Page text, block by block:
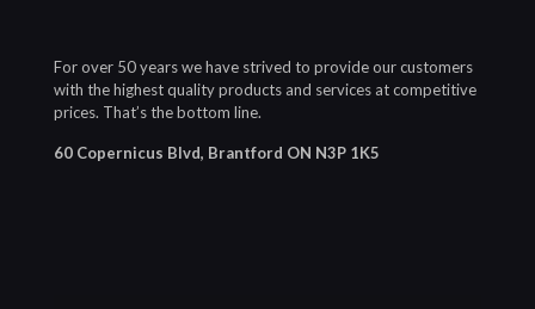
For over 50 years we have strived to provide our customers
with the highest quality products and services at competitive
prices. That’s the bottom line.
60 Copernicus Blvd, Brantford ON N3P 1K5